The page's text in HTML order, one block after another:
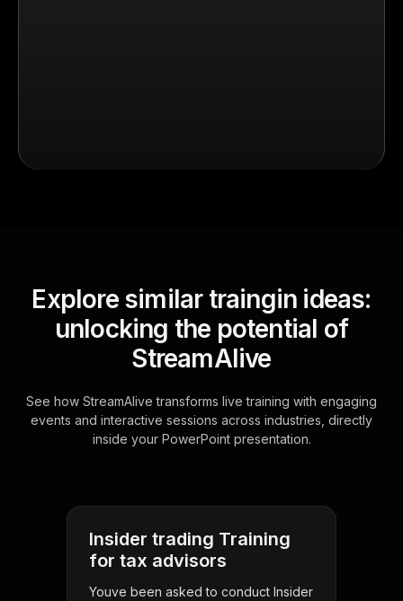
Explore similar traingin ideas:
unlocking the potential of
StreamAlive
See how StreamAlive transforms live training with engaging
events and interactive sessions across industries, directly
inside your PowerPoint presentation.
Insider trading Training
for tax advisors
Youve been asked to conduct Insider